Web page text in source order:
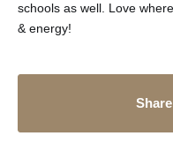
schools as well. Love
& energy!